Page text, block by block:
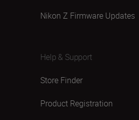
Nikon Z Firmware Updates
Help & Support
Store Finder
Product Registration